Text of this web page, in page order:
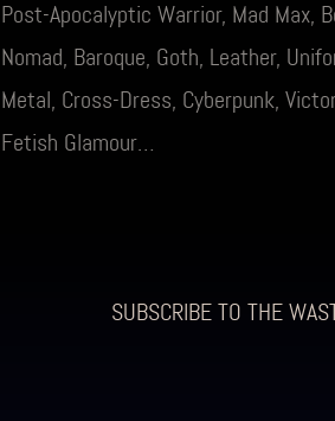
Post-Apocalyptic Warrior, Mad Max,
Nomad, Baroque, Goth, Leather,
Metal, Cross-Dress, Cyberpunk,
Fetish Glamour…
SUBSCRIBE TO THE